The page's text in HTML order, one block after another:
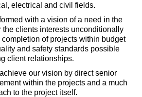
electrical and civil fields.
with a vision of a need in the
the clients interests unconditionally
of projects within budget
and safety standards possible
client relationships.
our vision by direct senior
within the projects and a much
to the project itself.